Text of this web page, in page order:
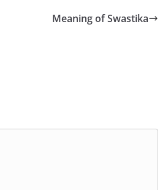
Meaning of Swastika